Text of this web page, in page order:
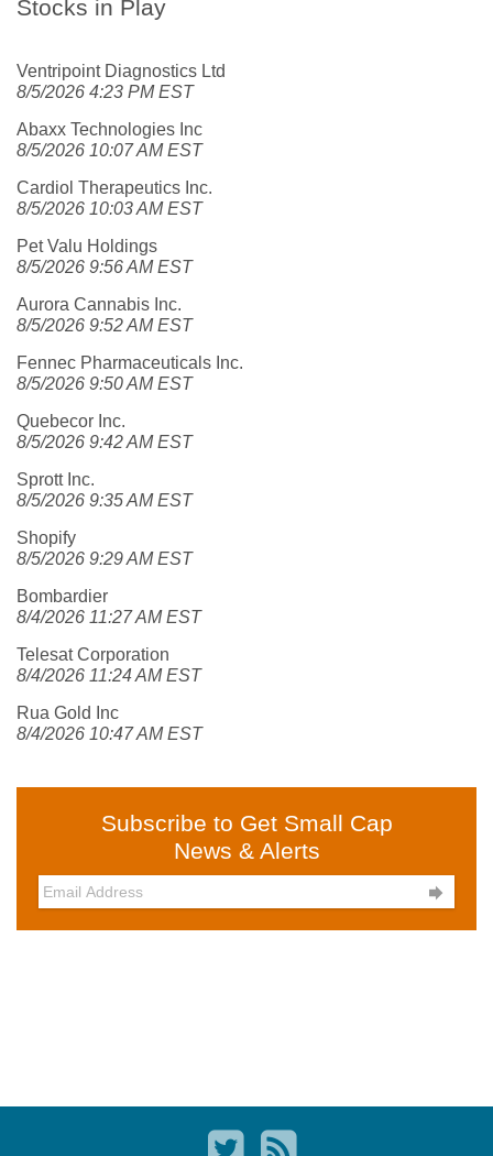
Stocks in Play
Ventripoint Diagnostics Ltd
8/5/2026 4:23 PM EST
Abaxx Technologies Inc
8/5/2026 10:07 AM EST
Cardiol Therapeutics Inc.
8/5/2026 10:03 AM EST
Pet Valu Holdings
8/5/2026 9:56 AM EST
Aurora Cannabis Inc.
8/5/2026 9:52 AM EST
Fennec Pharmaceuticals Inc.
8/5/2026 9:50 AM EST
Quebecor Inc.
8/5/2026 9:42 AM EST
Sprott Inc.
8/5/2026 9:35 AM EST
Shopify
8/5/2026 9:29 AM EST
Bombardier
8/4/2026 11:27 AM EST
Telesat Corporation
8/4/2026 11:24 AM EST
Rua Gold Inc
8/4/2026 10:47 AM EST
Subscribe to Get Small Cap
News & Alerts
